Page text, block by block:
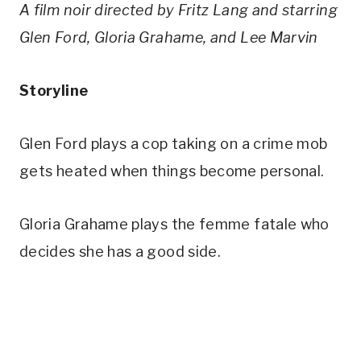
A film noir directed by Fritz Lang and starring
Glen Ford, Gloria Grahame, and Lee Marvin
Storyline
Glen Ford plays a cop taking on a crime mob
gets heated when things become personal.
Gloria Grahame plays the femme fatale who
decides she has a good side.